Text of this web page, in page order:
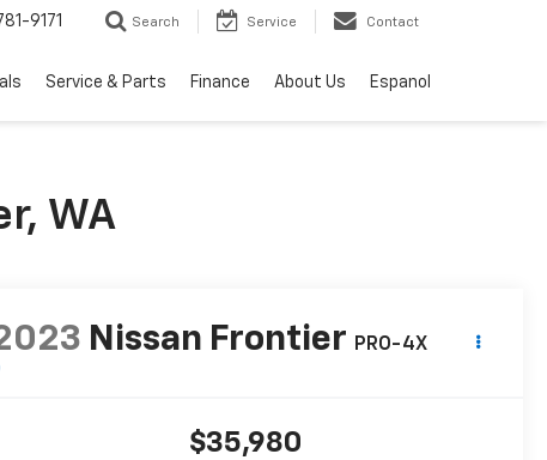
9171 Search Service Contact
Service & Parts Finance About Us Espanol
WA
Nissan Frontier PRO-4X
$35,980